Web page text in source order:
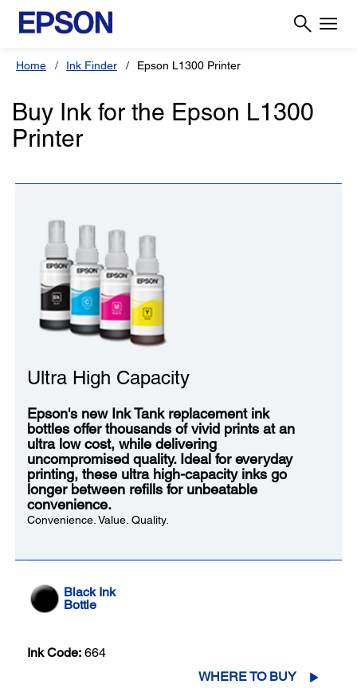
Home Ink Finder Epson L1300 Printer
Buy Ink for the Epson L1300
Printer
Ultra High Capacity
Epson's new Ink Tank replacement ink
bottles offer thousands of vivid prints at an
ultra low cost, while delivering
uncompromised quality. Ideal for everyday
printing, these ultra high-capacity inks go
longer between refills for unbeatable
convenience.
Convenience. Value. Quality.
Black Ink
Bottle
Ink Code: 664
WHERE TO BUY